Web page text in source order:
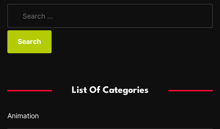
a
o
:
List Of Categories
Animation